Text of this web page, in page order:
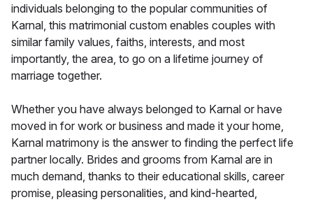
individuals belonging to the popular communities of
Karnal, this matrimonial custom enables couples with
similar family values, faiths, interests, and most
importantly, the area, to go on a lifetime journey of
marriage together.
Whether you have always belonged to Karnal or have
moved in for work or business and made it your home,
Karnal matrimony is the answer to finding the perfect life
partner locally. Brides and grooms from Karnal are in
much demand, thanks to their educational skills, career
promise, pleasing personalities, and kind-hearted,